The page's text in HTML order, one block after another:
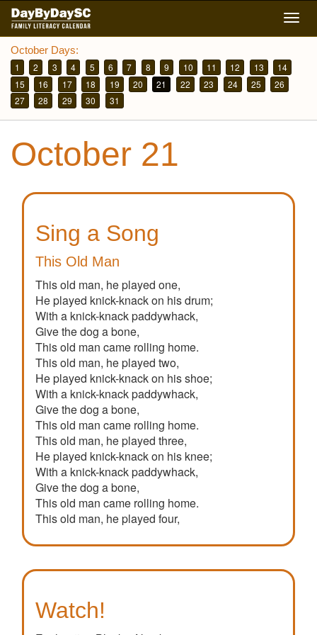
Skip
main
content
October Days:
1
2 3 4 5 6 7 8 9 10 11 12 13
14
15
16 17 18 19 20 21 22 23 24 25
26
27
28 29 30 31
October 21
Sing a Song
This Old Man
This old man, he played one,
He played knick-knack on his drum;
With a knick-knack paddywhack,
Give the dog a bone,
This old man came rolling home.
This old man, he played two,
He played knick-knack on his shoe;
With a knick-knack paddywhack,
Give the dog a bone,
This old man came rolling home.
This old man, he played three,
He played knick-knack on his knee;
With a knick-knack paddywhack,
Give the dog a bone,
This old man came rolling home.
This old man, he played four,
With a knick-knack paddywhack,
Give the dog a bone,
He played knick-knack on his hive;
Watch!